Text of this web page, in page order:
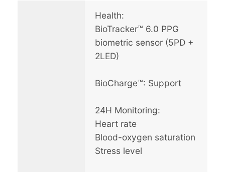
Health:
BioTracker™ 6.0 PPG
biometric sensor (5PD +
2LED)
BioCharge™: Support
24H Monitoring:
Heart rate
Blood-oxygen saturation
Stress level